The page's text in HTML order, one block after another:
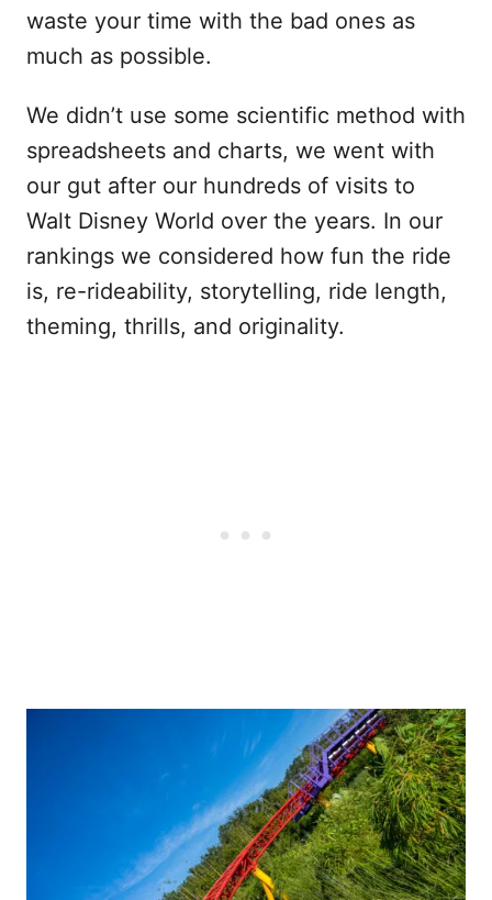
waste your time with the bad ones as
much as possible.
We didn’t use some scientific method with
spreadsheets and charts, we went with
our gut after our hundreds of visits to
Walt Disney World over the years. In our
rankings we considered how fun the ride
is, re-rideability, storytelling, ride length,
theming, thrills, and originality.